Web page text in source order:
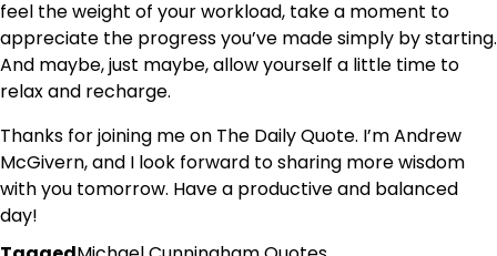
feel the weight of your workload, take a moment to
appreciate the progress you’ve made simply by starting.
And maybe, just maybe, allow yourself a little time to
relax and recharge.
Thanks for joining me on The Daily Quote. I’m Andrew
McGivern, and I look forward to sharing more wisdom
with you tomorrow. Have a productive and balanced
day!